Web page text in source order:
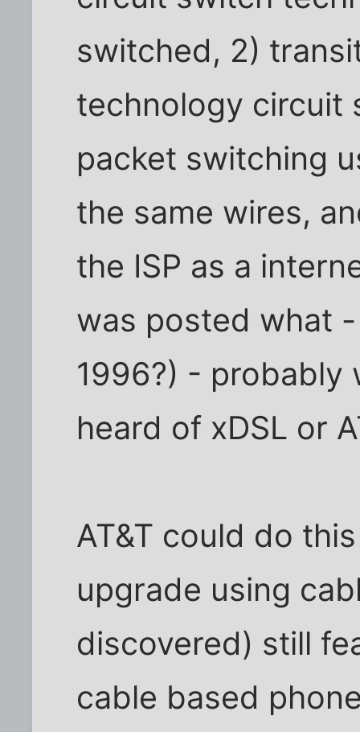
switched, 2)
technology circuit
packet switching
the same wires,
the ISP as a
was posted what
1996?) - probably
heard of xDSL or
AT&T could do
upgrade using
discovered) still
cable based